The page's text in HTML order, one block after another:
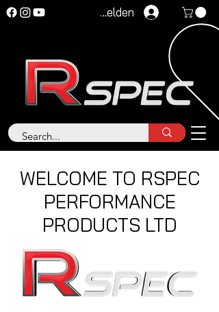
Anmelden
WELCOME TO RSPEC
PERFORMANCE
PRODUCTS LTD